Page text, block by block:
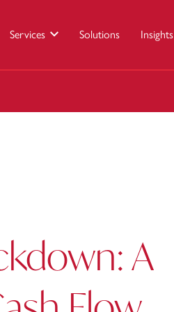
Services Solutions Insights
A